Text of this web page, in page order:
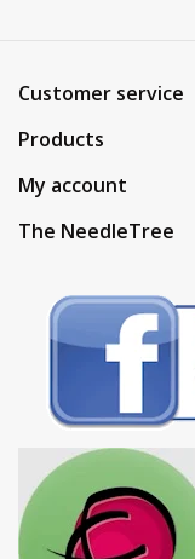
Customer service
Products
My account
The NeedleTree